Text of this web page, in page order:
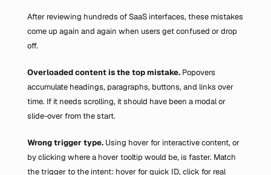
After reviewing hundreds of SaaS interfaces, these mistakes
come up again and again when users get confused or drop
off.
Overloaded content is the top mistake. Popovers
accumulate headings, paragraphs, buttons, and links over
time. If it needs scrolling, it should have been a modal or
slide-over from the start.
Wrong trigger type. Using hover for interactive content, or
by clicking where a hover tooltip would be, is faster. Match
the trigger to the intent: hover for quick ID, click for real